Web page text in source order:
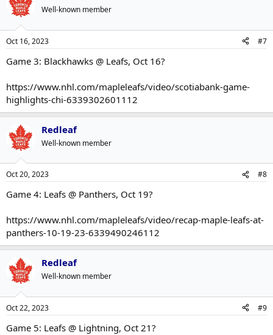
Well-known member
Oct 16, 2023 #7
Game 3: Blackhawks @ Leafs, Oct 16?
https://www.nhl.com/mapleleafs/video/scotiabank-game-
highlights-chi-6339302601112
Redleaf
Well-known member
Oct 20, 2023 #8
Game 4: Leafs @ Panthers, Oct 19?
https://www.nhl.com/mapleleafs/video/recap-maple-leafs-at-
panthers-10-19-23-6339490246112
Redleaf
Well-known member
Oct 22, 2023 #9
Game 5: Leafs @ Lightning, Oct 21?